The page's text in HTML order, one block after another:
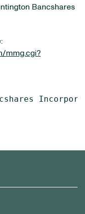
Bancshares
mmg.cgi?